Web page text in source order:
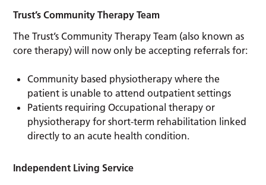
Trust’s Community Therapy Team
The Trust’s Community Therapy Team (also known as
core therapy) will now only be accepting referrals for:
Community based physiotherapy where the
patient is unable to attend outpatient settings
Patients requiring Occupational therapy or
physiotherapy for short-term rehabilitation linked
directly to an acute health condition.
Independent Living Service